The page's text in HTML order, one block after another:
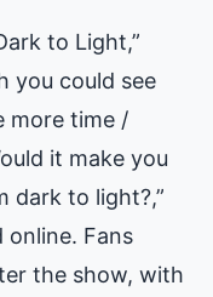
to Light,”
you could see
more time /
it make you
dark to light?,”
Fans
the show, with